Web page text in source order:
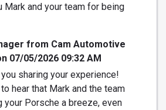
Mark and your team for being
from Cam Automotive
07/05/2026 09:32 AM
sharing your experience!
hear that Mark and the team
your Porsche a breeze, even